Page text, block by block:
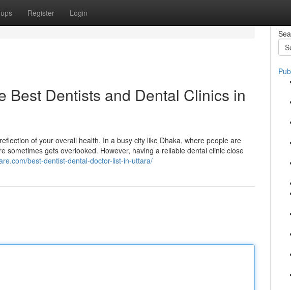
Register Login
Best Dentists and Dental Clinics in
of your overall health. In a busy city like Dhaka, where people are
sometimes gets overlooked. However, having a reliable dental clinic close
best-dentist-dental-doctor-list-in-uttara/